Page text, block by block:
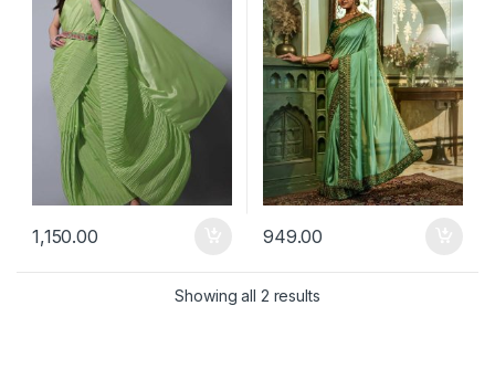
1,150.00 949.00
Showing all 2 results